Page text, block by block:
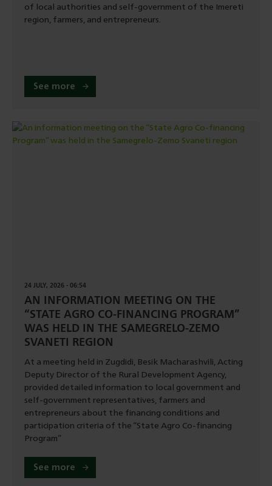
of local authorities and self-government of the Imereti
region, farmers, and entrepreneurs.
See more
24 JULY, 2026 - 06:54
AN INFORMATION MEETING ON THE
“STATE AGRO CO-FINANCING PROGRAM”
WAS HELD IN THE SAMEGRELO-ZEMO
SVANETI REGION
At a meeting held in Zugdidi, Besik Macharashvili, Acting
Deputy Director of the Rural Development Agency,
provided detailed information to local government and
self-government representatives, farmers and
entrepreneurs about the financing conditions and
participation criteria of the “State Agro Co-financing
Program”
See more